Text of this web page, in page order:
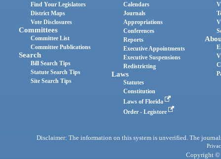
Find Your Legislators
District Maps
Vote Disclosures
Committees
Committee List
Committee Publications
Search
Bill Search Tips
Statute Search Tips
Site Search Tips
Calendars
Journals
Appropriations
Conferences
Reports
Executive Appointments
Executive Suspensions
Redistricting
Laws
Statutes
Constitution
Laws of Florida
Order - Legistore
Disclaimer: The information on this system is unverified. The
Copyright ©